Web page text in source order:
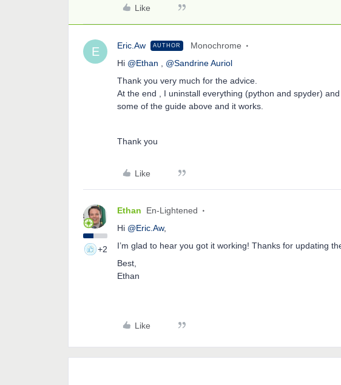
Like
E Eric.Aw AUTHOR Monochrome
Hi @Ethan , @Sandrine Auriol
Thank you very much for the advice.
At the end , I uninstall everything (python and spyder)
some of the guide above and it works.
Thank you
Like
+2
Ethan En-Lightened
Hi @Eric.Aw,
I’m glad to hear you got it working! Thanks for updating
Best,
Ethan
Like